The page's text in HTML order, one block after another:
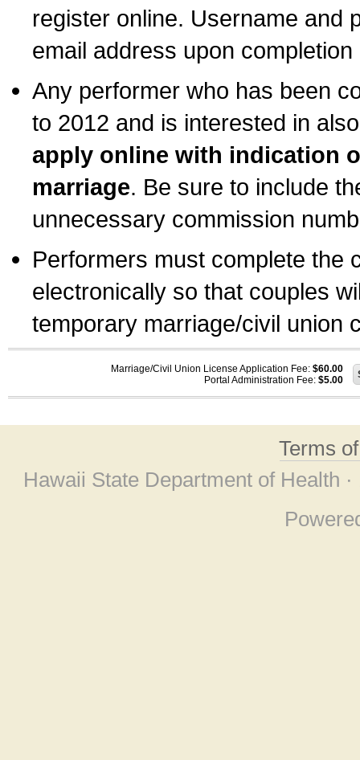
register online. Username and
email address upon
Any performer who has been
to 2012 and is interested in
apply online with indication
marriage. Be sure to include
unnecessary commission
Performers must complete the
electronically so that couples
temporary marriage/civil union
Marriage/Civil Union License Application Fee: $60.00
Portal Administration Fee: $5.00
Terms
Hawaii State Department of Health